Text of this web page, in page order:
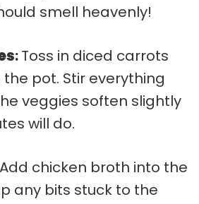
smell heavenly!
:Toss in diced carrots
pot. Stir everything
veggies soften slightly
will do.
Add chicken broth into the
any bits stuck to the